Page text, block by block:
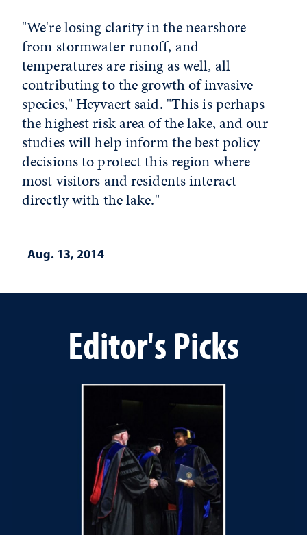
"We're losing clarity in the nearshore
from stormwater runoff, and
temperatures are rising as well, all
contributing to the growth of invasive
species," Heyvaert said. "This is perhaps
the highest risk area of the lake, and our
studies will help inform the best policy
decisions to protect this region where
most visitors and residents interact
directly with the lake."
Aug. 13, 2014
Editor's Picks